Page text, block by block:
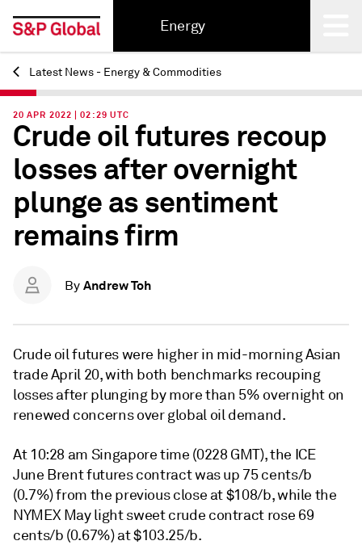
Energy
Back
Latest News - Energy & Commodities
20 APR 2022 | 02:29 UTC
Crude oil futures recoup
losses after overnight
plunge as sentiment
remains firm
By Andrew Toh
Crude oil futures were higher in mid-morning Asian
trade April 20, with both benchmarks recouping
losses after plunging by more than 5% overnight on
renewed concerns over global oil demand.
At 10:28 am Singapore time (0228 GMT), the ICE
June Brent futures contract was up 75 cents/b
(0.7%) from the previous close at $108/b, while the
NYMEX May light sweet crude contract rose 69
cents/b (0.67%) at $103.25/b.